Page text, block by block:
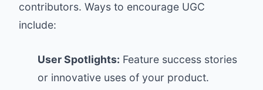
contributors. Ways to encourage UGC
include:
User Spotlights: Feature success stories
or innovative uses of your product.